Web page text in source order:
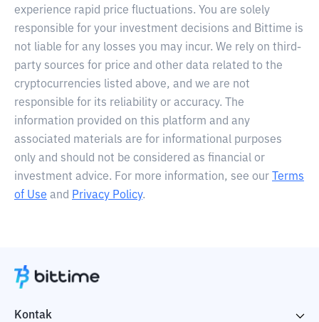
experience rapid price fluctuations. You are solely
responsible for your investment decisions and Bittime is
not liable for any losses you may incur. We rely on third-
party sources for price and other data related to the
cryptocurrencies listed above, and we are not
responsible for its reliability or accuracy. The
information provided on this platform and any
associated materials are for informational purposes
only and should not be considered as financial or
investment advice. For more information, see our
Terms
of Use and Privacy Policy.
Kontak